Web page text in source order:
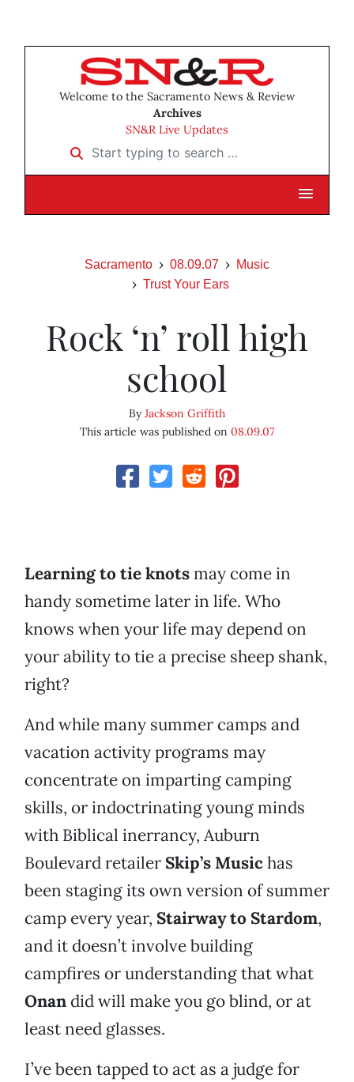
Welcome to the Sacramento News & Review
Archives
SN&R Live Updates
Start typing to search …
Sacramento 08.09.07
Music
Trust Your Ears
Rock ‘n’ roll high
school
ByJackson Griffith
This article was published on 08.09.07
Learning to tie knotsmay come in
handy sometime later in life. Who
knows when your life may depend on
your ability to tie a precise sheep shank,
right?
And while many summer camps and
vacation activity programs may
concentrate on imparting camping
skills, or indoctrinating young minds
with Biblical inerrancy, Auburn
Boulevard retailer Skip’s Musichas
been staging its own version of summer
camp every year, Stairway to Stardom,
and it doesn’t involve building
campfires or understanding that what
Onan did will make you go blind, or at
least need glasses.
I’ve been tapped to act as a judge for